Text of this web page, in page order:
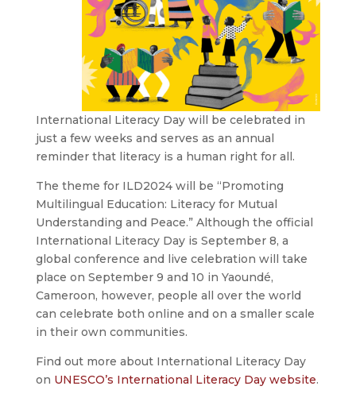
International Literacy Day will be celebrated in
just a few weeks and serves as an annual
reminder that literacy is a human right for all.
The theme for ILD2024 will be “Promoting
Multilingual Education: Literacy for Mutual
Understanding and Peace.” Although the official
International Literacy Day is September 8, a
global conference and live celebration will take
place on September 9 and 10 in Yaoundé,
Cameroon, however, people all over the world
can celebrate both online and on a smaller scale
in their own communities.
Find out more about International Literacy Day
on UNESCO’s International Literacy Day website.